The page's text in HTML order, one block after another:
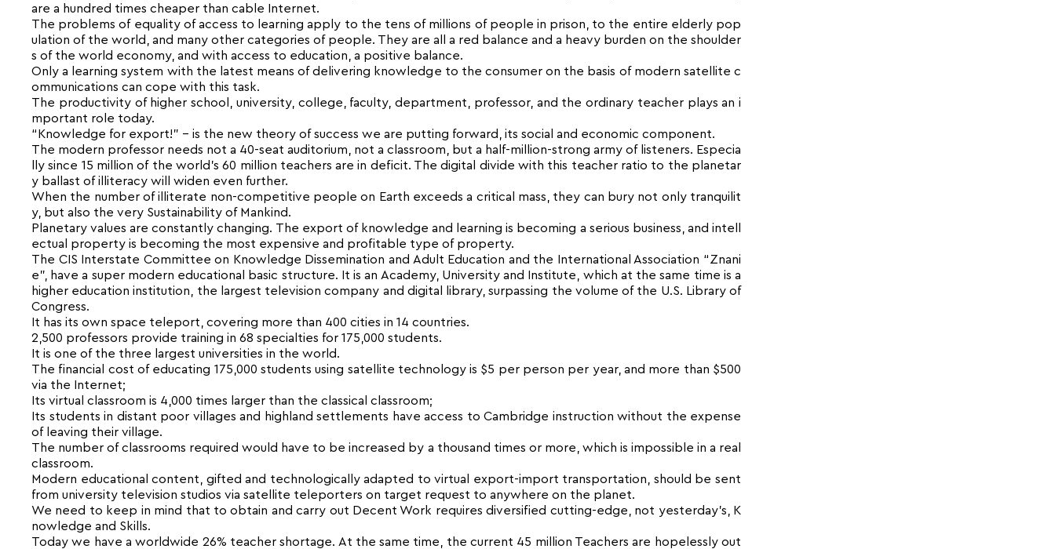
are a hundred times cheaper than cable Internet.
The problems of equality of access to learning apply to the tens of millions of people in prison, to the entire elderly pop
ulation of the world, and many other categories of people. They are all a red balance and a heavy burden on the shoulder
s of the world economy, and with access to education, a positive balance.
Only a learning system with the latest means of delivering knowledge to the consumer on the basis of modern satellite c
ommunications can cope with this task.
The productivity of higher school, university, college, faculty, department, professor, and the ordinary teacher plays an i
mportant role today.
“Knowledge for export!” – is the new theory of success we are putting forward, its social and economic component.
The modern professor needs not a 40-seat auditorium, not a classroom, but a half-million-strong army of listeners. Especia
lly since 15 million of the world’s 60 million teachers are in deficit. The digital divide with this teacher ratio to the planetar
y ballast of illiteracy will widen even further.
When the number of illiterate non-competitive people on Earth exceeds a critical mass, they can bury not only tranquilit
y, but also the very Sustainability of Mankind.
Planetary values are constantly changing. The export of knowledge and learning is becoming a serious business, and intell
ectual property is becoming the most expensive and profitable type of property.
The CIS Interstate Committee on Knowledge Dissemination and Adult Education and the International Association “Znani
e”, have a super modern educational basic structure. It is an Academy, University and Institute, which at the same time is a
higher education institution, the largest television company and digital library, surpassing the volume of the U.S. Library of
Congress.
It has its own space teleport, covering more than 400 cities in 14 countries.
2,500 professors provide training in 68 specialties for 175,000 students.
It is one of the three largest universities in the world.
The financial cost of educating 175,000 students using satellite technology is $5 per person per year, and more than $500
via the Internet;
Its virtual classroom is 4,000 times larger than the classical classroom;
Its students in distant poor villages and highland settlements have access to Cambridge instruction without the expense
of leaving their village.
The number of classrooms required would have to be increased by a thousand times or more, which is impossible in a real
classroom.
Modern educational content, gifted and technologically adapted to virtual export-import transportation, should be sent
from university television studios via satellite teleporters on target request to anywhere on the planet.
We need to keep in mind that to obtain and carry out Decent Work requires diversified cutting-edge, not yesterday’s, K
nowledge and Skills.
Today we have a worldwide 26% teacher shortage. At the same time, the current 45 million Teachers are hopelessly out